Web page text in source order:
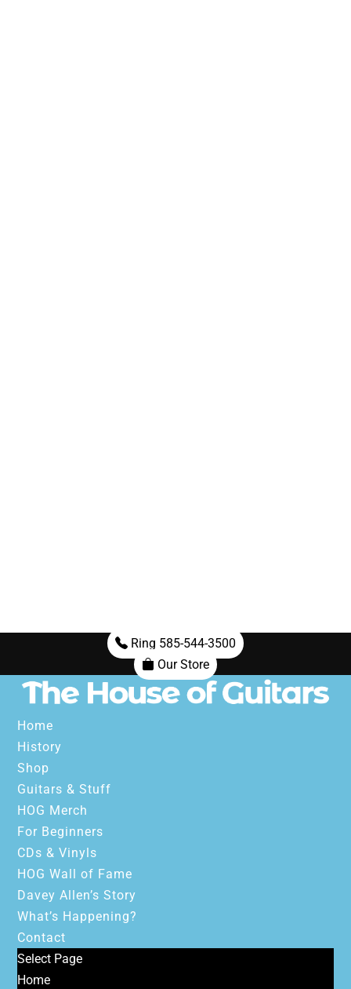
Ring 585-544-3500
Our Store
Home
History
Shop
Guitars & Stuff
HOG Merch
For Beginners
CDs & Vinyls
HOG Wall of Fame
Davey Allen’s Story
What’s Happening?
Contact
Select Page
Home